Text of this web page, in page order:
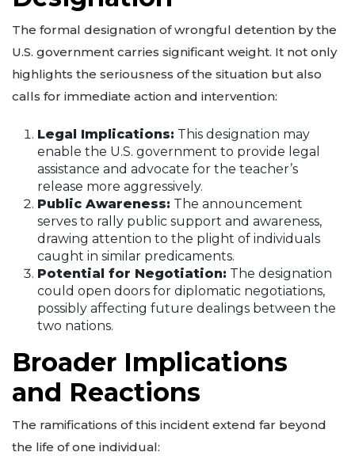
The formal designation of wrongful detention by the
U.S. government carries significant weight. It not only
highlights the seriousness of the situation but also
calls for immediate action and intervention:
Legal Implications: This designation may
enable the U.S. government to provide legal
assistance and advocate for the teacher’s
release more aggressively.
Public Awareness: The announcement
serves to rally public support and awareness,
drawing attention to the plight of individuals
caught in similar predicaments.
Potential for Negotiation: The designation
could open doors for diplomatic negotiations,
possibly affecting future dealings between the
two nations.
Broader Implications
and Reactions
The ramifications of this incident extend far beyond
the life of one individual: